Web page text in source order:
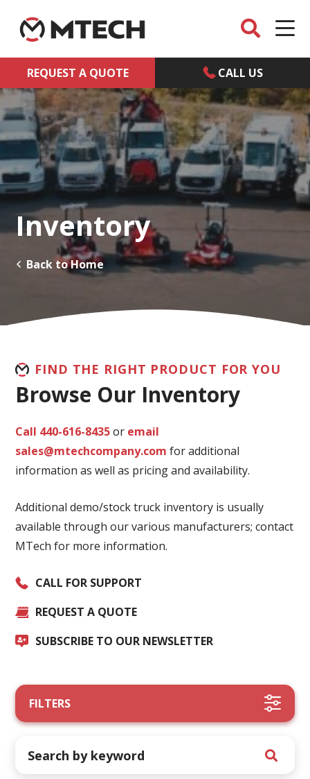
REQUEST A QUOTE CALL US
Inventory
Back to Home
FIND THE RIGHT PRODUCT FOR YOU
Browse Our Inventory
Call 440-616-8435or email
sales@mtechcompany.com for additional
information as well as pricing and availability.
Additional demo/stock truck inventory is usually
available through our various manufacturers; contact
MTech for more information.
CALL FOR SUPPORT
REQUEST A QUOTE
SUBSCRIBE TO OUR NEWSLETTER
FILTERS